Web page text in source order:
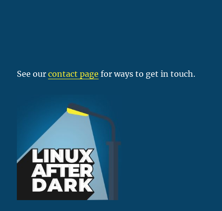
See ourcontact page for ways to get in touch.